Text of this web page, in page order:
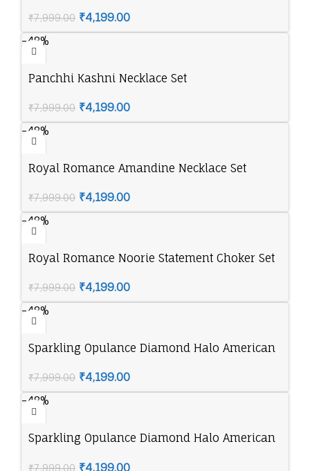
₹7,999.00 ₹4,199.00
-48%
Panchhi Kashni Necklace Set
₹7,999.00 ₹4,199.00
-48%
Royal Romance Amandine Necklace Set
₹7,999.00 ₹4,199.00
-48%
Royal Romance Noorie Statement Choker Set
₹7,999.00 ₹4,199.00
-48%
Sparkling Opulance Diamond Halo American
₹7,999.00 ₹4,199.00
-48%
Sparkling Opulance Diamond Halo American
₹7,999.00 ₹4,199.00